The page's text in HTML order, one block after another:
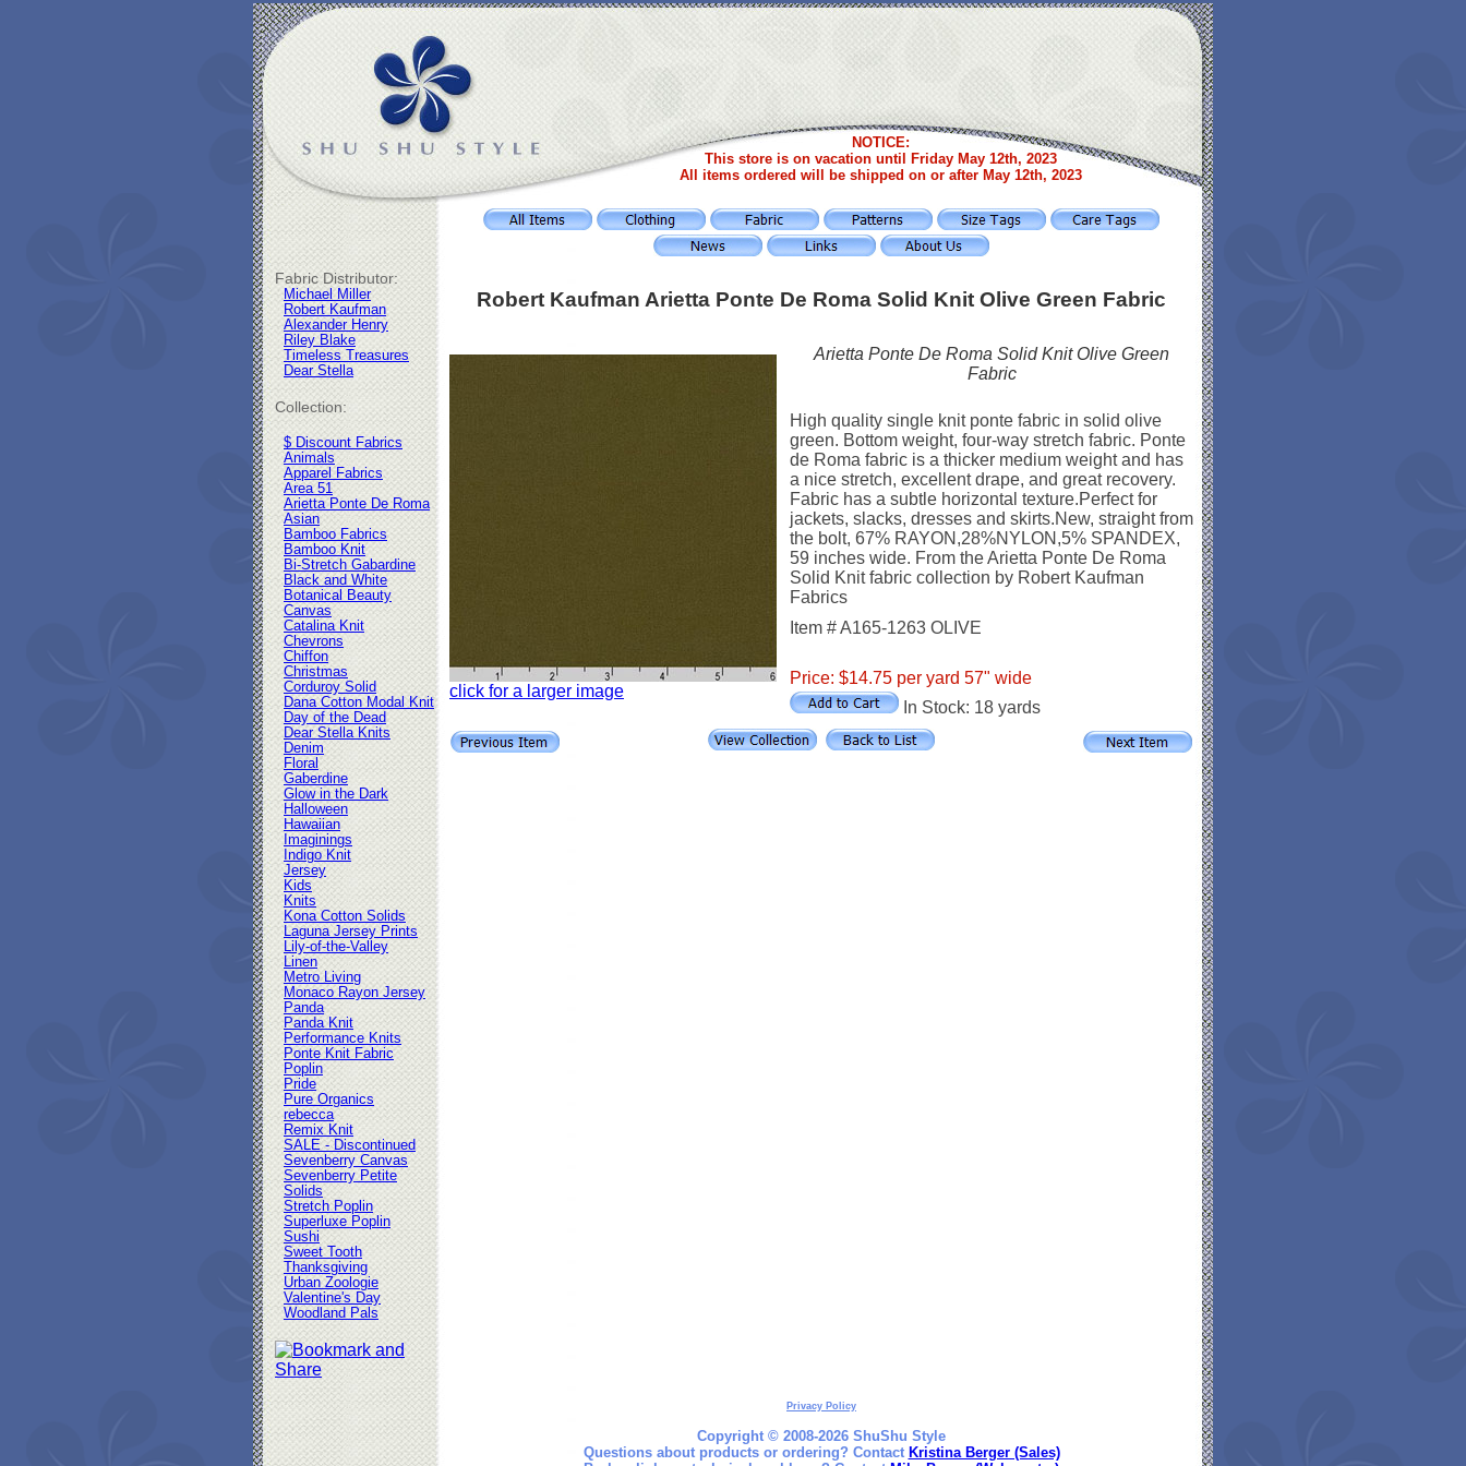
NOTICE:
This store is on vacation until Friday May 12th, 2023
All items ordered will be shipped on or after May 12th, 2023
Fabric Distributor:
Michael Miller
Robert Kaufman
Alexander Henry
Riley Blake
Timeless Treasures
Dear Stella
Collection:
$ Discount Fabrics
Animals
Apparel Fabrics
Area 51
Arietta Ponte De Roma
Asian
Bamboo Fabrics
Bamboo Knit
Bi-Stretch Gabardine
Black and White
Botanical Beauty
Canvas
Catalina Knit
Chevrons
Chiffon
Christmas
Corduroy Solid
Dana Cotton Modal Knit
Day of the Dead
Dear Stella Knits
Denim
Floral
Gaberdine
Glow in the Dark
Halloween
Hawaiian
Imaginings
Indigo Knit
Jersey
Kids
Knits
Kona Cotton Solids
Laguna Jersey Prints
Lily-of-the-Valley
Linen
Metro Living
Monaco Rayon Jersey
Panda
Panda Knit
Performance Knits
Ponte Knit Fabric
Poplin
Pride
Pure Organics
rebecca
Remix Knit
SALE - Discontinued
Sevenberry Canvas
Sevenberry Petite
Solids
Stretch Poplin
Superluxe Poplin
Sushi
Sweet Tooth
Thanksgiving
Urban Zoologie
Valentine's Day
Woodland Pals
Robert Kaufman Arietta Ponte De Roma Solid Knit Olive Green Fabric
click for a larger image
Arietta Ponte De Roma Solid Knit Olive Green
Fabric
High quality single knit ponte fabric in solid olive
green. Bottom weight, four-way stretch fabric. Ponte
de Roma fabric is a thicker medium weight and has
a nice stretch, excellent drape, and great recovery.
Fabric has a subtle horizontal texture.Perfect for
jackets, slacks, dresses and skirts.New, straight from
the bolt, 67% RAYON,28%NYLON,5% SPANDEX,
59 inches wide. From the Arietta Ponte De Roma
Solid Knit fabric collection by Robert Kaufman
Fabrics
Item # A165-1263 OLIVE
Price: $14.75 per yard 57" wide
In Stock: 18 yards
Privacy Policy
Copyright © 2008-2026 ShuShu Style
Questions about products or ordering? Contact Kristina Berger (Sales)